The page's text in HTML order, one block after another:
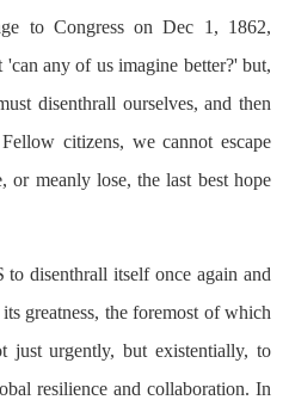
to Congress on Dec 1, 1862,
any of us imagine better?' but,
disenthrall ourselves, and then
citizens, we cannot escape
or meanly lose, the last best hope
disenthrall itself once again and
greatness, the foremost of which
just urgently, but existentially, to
resilience and collaboration. In